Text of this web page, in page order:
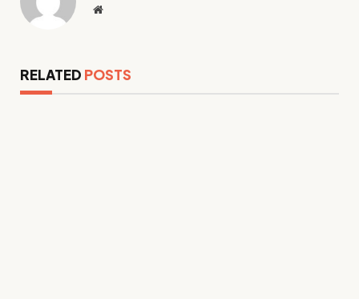
Website
RELATED POSTS